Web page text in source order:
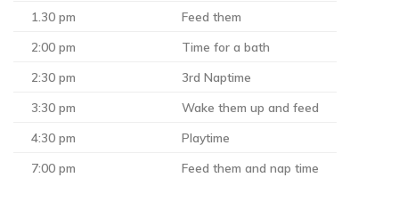
1.30 pm
Feed them
2:00 pm
Time for a bath
2:30 pm
3rd Naptime
3:30 pm
Wake them up and feed
4:30 pm
Playtime
7:00 pm
Feed them and nap time